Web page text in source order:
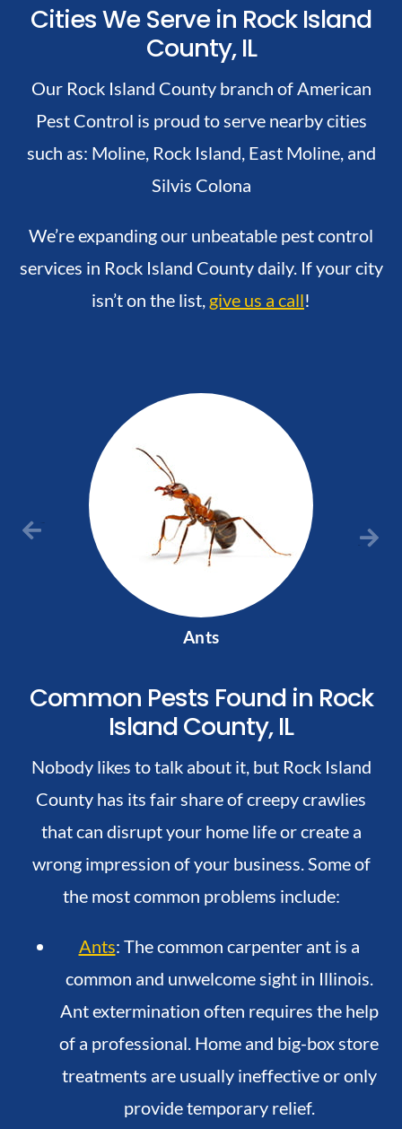
Cities We Serve in Rock Island
County, IL
Our Rock Island County branch of American
Pest Control is proud to serve nearby cities
such as: Moline, Rock Island, East Moline, and
Silvis Colona
We’re expanding our unbeatable pest control
services in Rock Island County daily. If your city
isn’t on the list, give us a call!
Ants
Common Pests Found in Rock
Island County, IL
Nobody likes to talk about it, but Rock Island
County has its fair share of creepy crawlies
that can disrupt your home life or create a
wrong impression of your business. Some of
the most common problems include:
Ants: The common carpenter ant is a
common and unwelcome sight in Illinois.
Ant extermination often requires the help
of a professional. Home and big-box store
treatments are usually ineffective or only
provide temporary relief.